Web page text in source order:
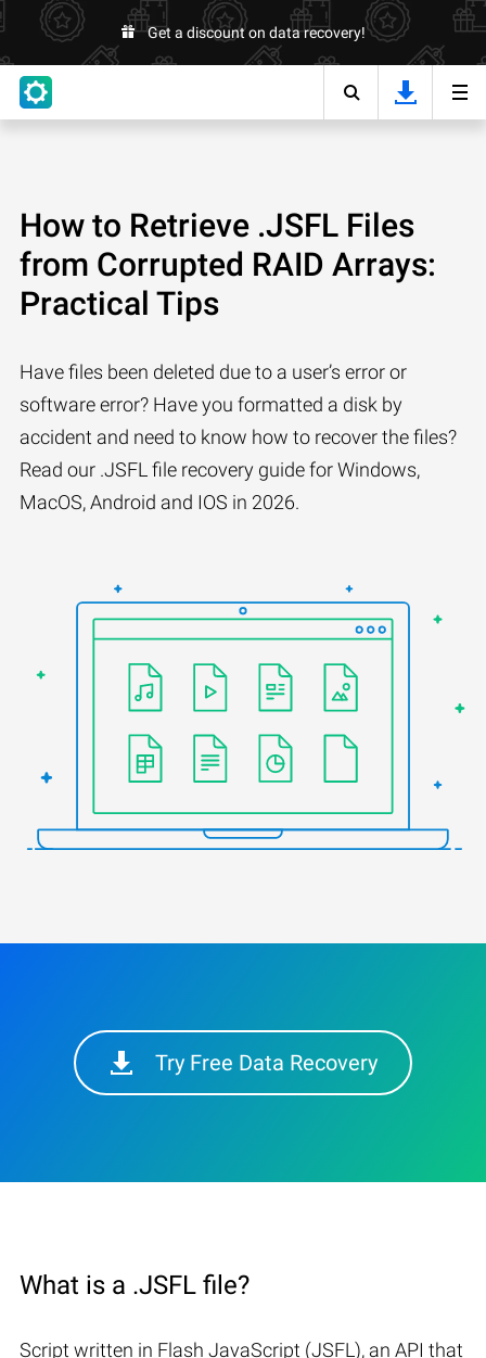
Get a discount on data recovery!
How to Retrieve .JSFL Files
from Corrupted RAID Arrays:
Practical Tips
Have files been deleted due to a user’s error or
software error? Have you formatted a disk by
accident and need to know how to recover the files?
Read our .JSFL file recovery guide for Windows,
MacOS, Android and IOS in 2026.
Try Free Data Recovery
What is a .JSFL file?
Script written in Flash JavaScript (JSFL), an API that